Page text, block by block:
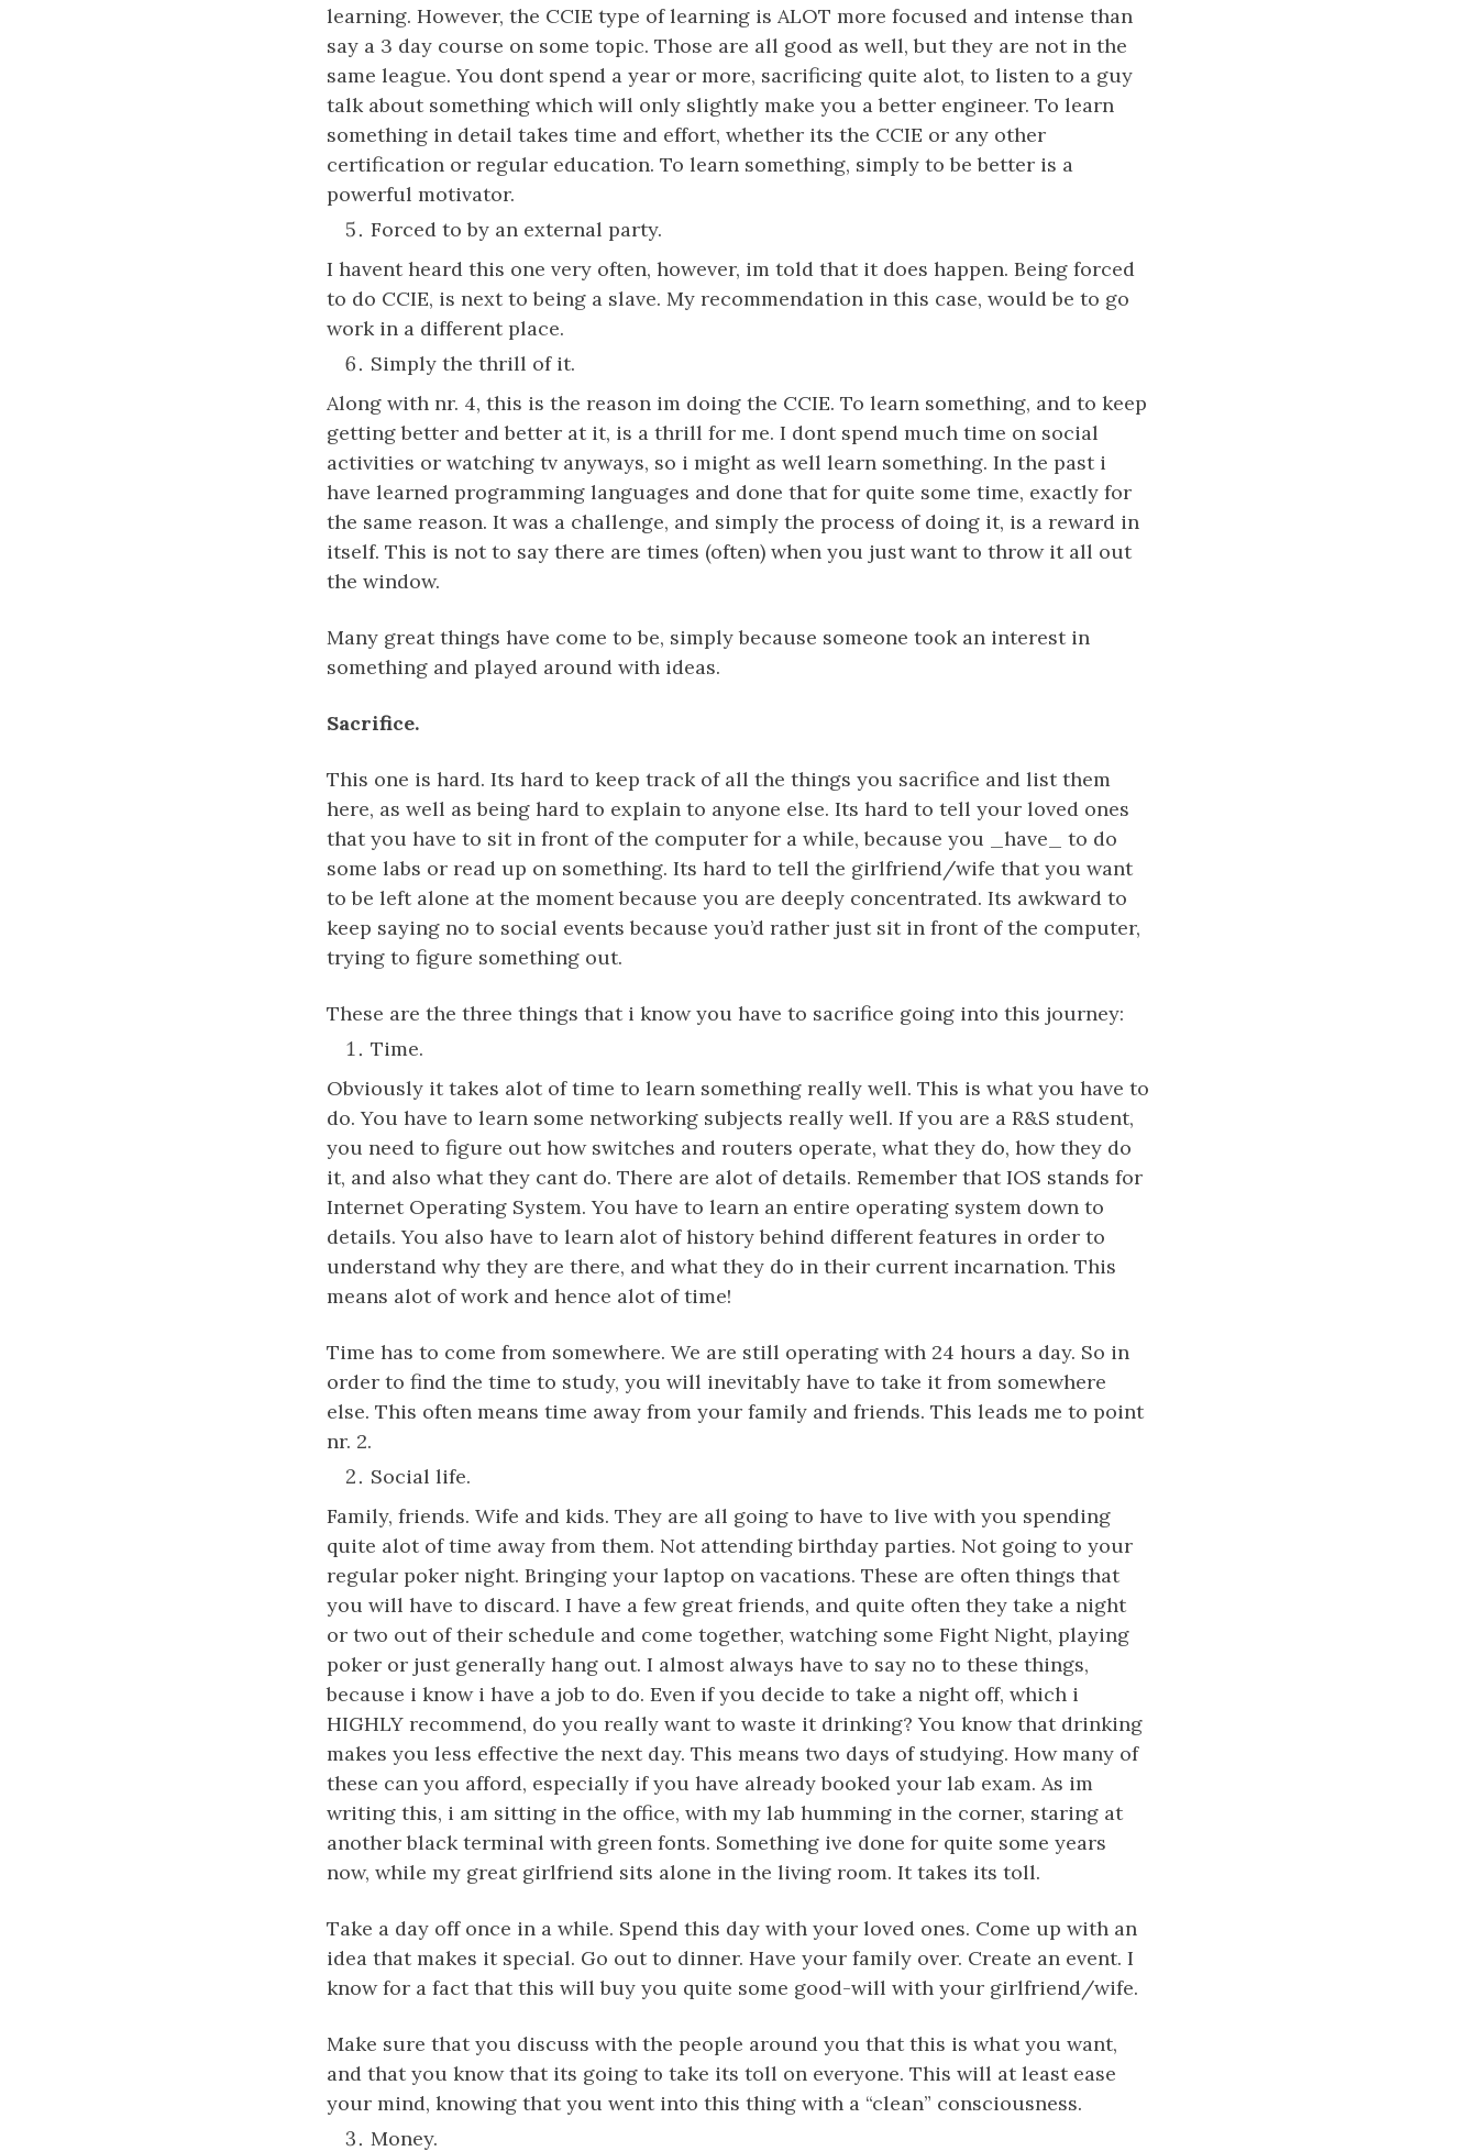
learning. However, the CCIE type of learning is ALOT more focused and intense than
say a 3 day course on some topic. Those are all good as well, but they are not in the
same league. You dont spend a year or more, sacrificing quite alot, to listen to a guy
talk about something which will only slightly make you a better engineer. To learn
something in detail takes time and effort, whether its the CCIE or any other
certification or regular education. To learn something, simply to be better is a
powerful motivator.
Forced to by an external party.
I havent heard this one very often, however, im told that it does happen. Being forced
to do CCIE, is next to being a slave. My recommendation in this case, would be to go
work in a different place.
Simply the thrill of it.
Along with nr. 4, this is the reason im doing the CCIE. To learn something, and to keep
getting better and better at it, is a thrill for me. I dont spend much time on social
activities or watching tv anyways, so i might as well learn something. In the past i
have learned programming languages and done that for quite some time, exactly for
the same reason. It was a challenge, and simply the process of doing it, is a reward in
itself. This is not to say there are times (often) when you just want to throw it all out
the window.
Many great things have come to be, simply because someone took an interest in
something and played around with ideas.
Sacrifice.
This one is hard. Its hard to keep track of all the things you sacrifice and list them
here, as well as being hard to explain to anyone else. Its hard to tell your loved ones
that you have to sit in front of the computer for a while, because you _have_ to do
some labs or read up on something. Its hard to tell the girlfriend/wife that you want
to be left alone at the moment because you are deeply concentrated. Its awkward to
keep saying no to social events because you’d rather just sit in front of the computer,
trying to figure something out.
These are the three things that i know you have to sacrifice going into this journey:
Time.
Obviously it takes alot of time to learn something really well. This is what you have to
do. You have to learn some networking subjects really well. If you are a R&S student,
you need to figure out how switches and routers operate, what they do, how they do
it, and also what they cant do. There are alot of details. Remember that IOS stands for
Internet Operating System. You have to learn an entire operating system down to
details. You also have to learn alot of history behind different features in order to
understand why they are there, and what they do in their current incarnation. This
means alot of work and hence alot of time!
Time has to come from somewhere. We are still operating with 24 hours a day. So in
order to find the time to study, you will inevitably have to take it from somewhere
else. This often means time away from your family and friends. This leads me to point
nr. 2.
Social life.
Family, friends. Wife and kids. They are all going to have to live with you spending
quite alot of time away from them. Not attending birthday parties. Not going to your
regular poker night. Bringing your laptop on vacations. These are often things that
you will have to discard. I have a few great friends, and quite often they take a night
or two out of their schedule and come together, watching some Fight Night, playing
poker or just generally hang out. I almost always have to say no to these things,
because i know i have a job to do. Even if you decide to take a night off, which i
HIGHLY recommend, do you really want to waste it drinking? You know that drinking
makes you less effective the next day. This means two days of studying. How many of
these can you afford, especially if you have already booked your lab exam. As im
writing this, i am sitting in the office, with my lab humming in the corner, staring at
another black terminal with green fonts. Something ive done for quite some years
now, while my great girlfriend sits alone in the living room. It takes its toll.
Take a day off once in a while. Spend this day with your loved ones. Come up with an
idea that makes it special. Go out to dinner. Have your family over. Create an event. I
know for a fact that this will buy you quite some good-will with your girlfriend/wife.
Make sure that you discuss with the people around you that this is what you want,
and that you know that its going to take its toll on everyone. This will at least ease
your mind, knowing that you went into this thing with a “clean” consciousness.
Money.